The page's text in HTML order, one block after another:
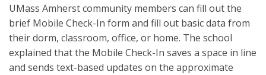
UMass Amherst community members can fill out the
brief Mobile Check-In form and fill out basic data from
their dorm, classroom, office, or home. The school
explained that the Mobile Check-In saves a space in line
and sends text-based updates on the approximate